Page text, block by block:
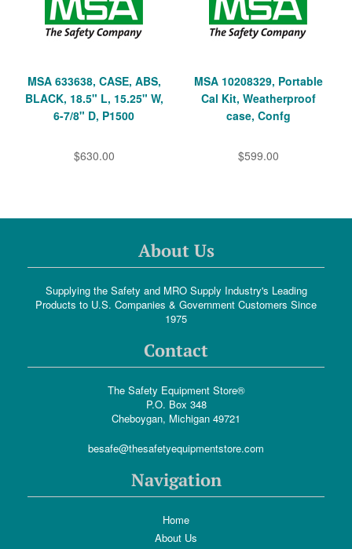
MSA 633638, CASE, ABS,
BLACK, 18.5" L, 15.25" W,
6-7/8" D, P1500
$630.00
MSA 10208329, Portable
Cal Kit, Weatherproof
case, Confg
$599.00
About Us
Supplying the Safety and MRO Supply Industry's Leading
Products to U.S. Companies & Government Customers Since
1975
Contact
The Safety Equipment Store®
P.O. Box 348
Cheboygan, Michigan 49721
besafe@thesafetyequipmentstore.com
Navigation
Home
About Us